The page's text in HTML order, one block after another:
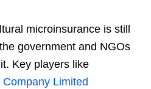
microinsurance is still
government and NGOs
Key players like
Limited